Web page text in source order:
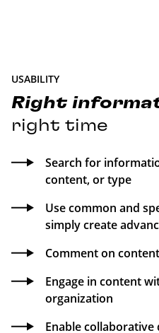
USABILITY
Right
right time
Search for
content, or type
Use common and
simply create
Comment on
Engage in content
organization
Enable